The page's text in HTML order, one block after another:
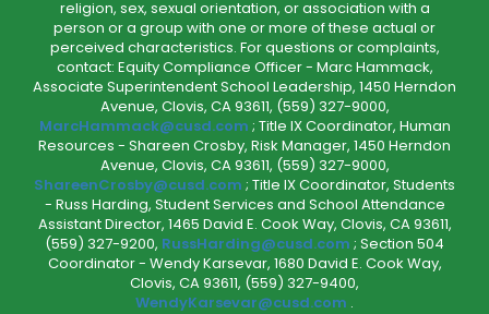
religion, sex, sexual orientation, or association with a
person or a group with one or more of these actual or
perceived characteristics. For questions or complaints,
contact: Equity Compliance Officer - Marc Hammack,
Associate Superintendent School Leadership, 1450 Herndon
Avenue, Clovis, CA 93611, (559) 327-9000,
MarcHammack@cusd.com ; Title IX Coordinator, Human
Resources - Shareen Crosby, Risk Manager, 1450 Herndon
Avenue, Clovis, CA 93611, (559) 327-9000,
ShareenCrosby@cusd.com ; Title IX Coordinator, Students
- Russ Harding, Student Services and School Attendance
Assistant Director, 1465 David E. Cook Way, Clovis, CA 93611,
(559) 327-9200, RussHarding@cusd.com ; Section 504
Coordinator - Wendy Karsevar, 1680 David E. Cook Way,
Clovis, CA 93611, (559) 327-9400,
WendyKarsevar@cusd.com .